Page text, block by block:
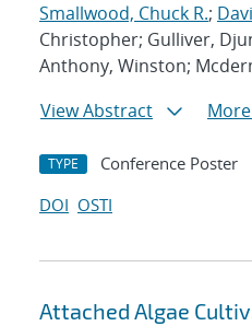
Smallwood, Chuck R.;
Christopher; Gulliver,
Anthony, Winston;
View Abstract
TYPE Conference Poster
DOI OSTI
Attached Algae